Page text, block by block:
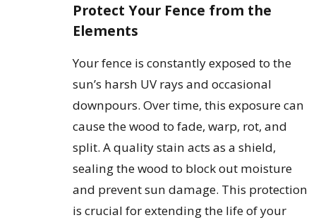
Protect Your Fence from the
Elements
Your fence is constantly exposed to the
sun’s harsh UV rays and occasional
downpours. Over time, this exposure can
cause the wood to fade, warp, rot, and
split. A quality stain acts as a shield,
sealing the wood to block out moisture
and prevent sun damage. This protection
is crucial for extending the life of your